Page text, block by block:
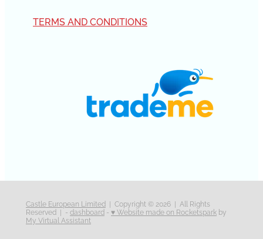
TERMS AND CONDITIONS
Castle European Limited | Copyright © 2026 | All Rights
Reserved | - dashboard - ♥ Website made on Rocketspark by
My Virtual Assistant